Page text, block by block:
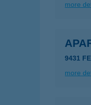
more
9431
more